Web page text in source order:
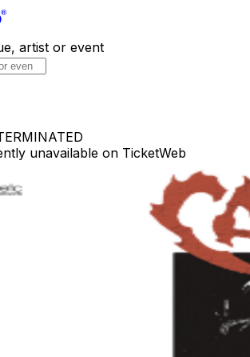
artist or event
unavailable on TicketWeb